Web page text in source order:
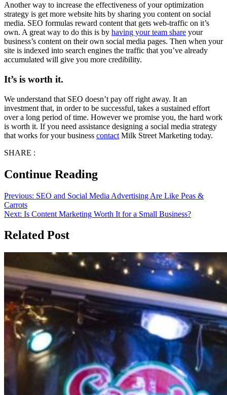
Another way to increase the effectiveness of your optimization
strategy is get more website hits by sharing you content on social
media. SEO formulas reward content that gets web-traffic on it’s
own. A great way to do this is by having your team share your
business’s content on their own social media pages. Then when your
site is indexed into search engines the traffic that you’ve already
accumulated will give you more credibility.
It’s is worth it.
We understand that SEO doesn’t pay off right away. It an
investment that, in order to be successful, takes a sustained effort
over a long period of time. However we promise you, the hard work
is worth it. If you need assistance designing a social media strategy
that works for your business contact Milk Street Marketing today.
SHARE :
Continue Reading
Previous: SEO and Social Media Advertising Are Like Peas &
Carrots
Next: Is Content Marketing Worth It for a Small Business?
Related Post